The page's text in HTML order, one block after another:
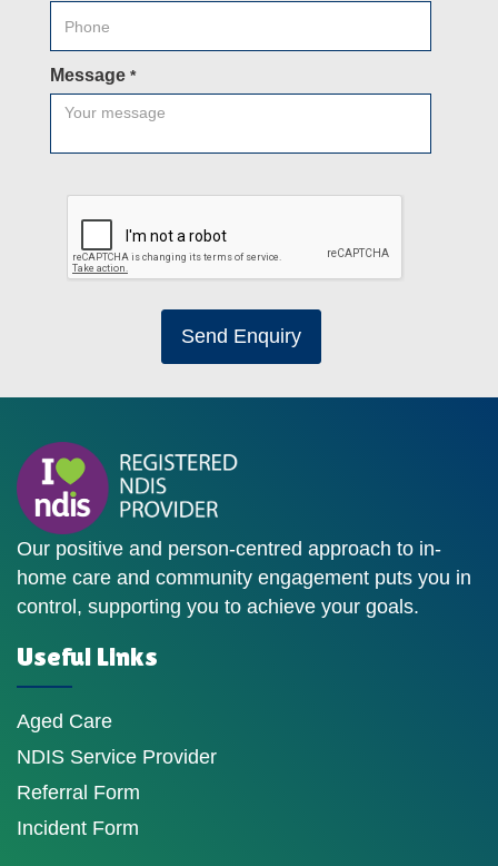
Message *
Send Enquiry
Our positive and person-centred approach to in-
home care and community engagement puts you in
control, supporting you to achieve your goals.
Useful Links
Aged Care
NDIS Service Provider
Referral Form
Incident Form